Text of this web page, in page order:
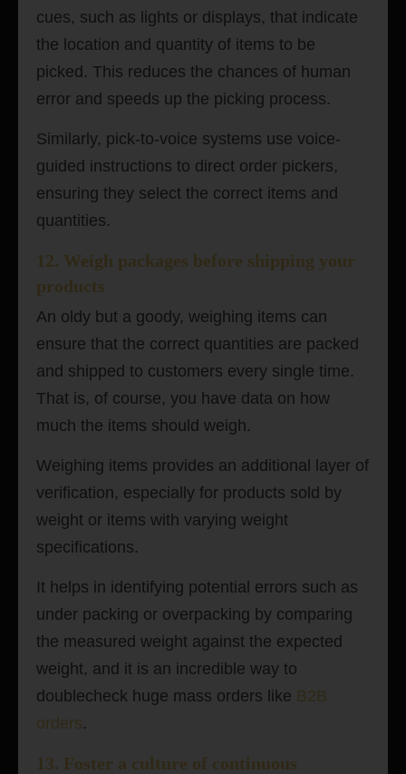
cues, such as lights or displays, that indicate
the location and quantity of items to be
picked. This reduces the chances of human
error and speeds up the picking process.
Similarly, pick-to-voice systems use voice-
guided instructions to direct order pickers,
ensuring they select the correct items and
quantities.
12. Weigh packages before shipping your
products
An oldy but a goody, weighing items can
ensure that the correct quantities are packed
and shipped to customers every single time.
That is, of course, you have data on how
much the items should weigh.
Weighing items provides an additional layer of
verification, especially for products sold by
weight or items with varying weight
specifications.
It helps in identifying potential errors such as
under packing or overpacking by comparing
the measured weight against the expected
weight, and it is an incredible way to
doublecheck huge mass orders like B2B
orders.
13. Foster a culture of continuous